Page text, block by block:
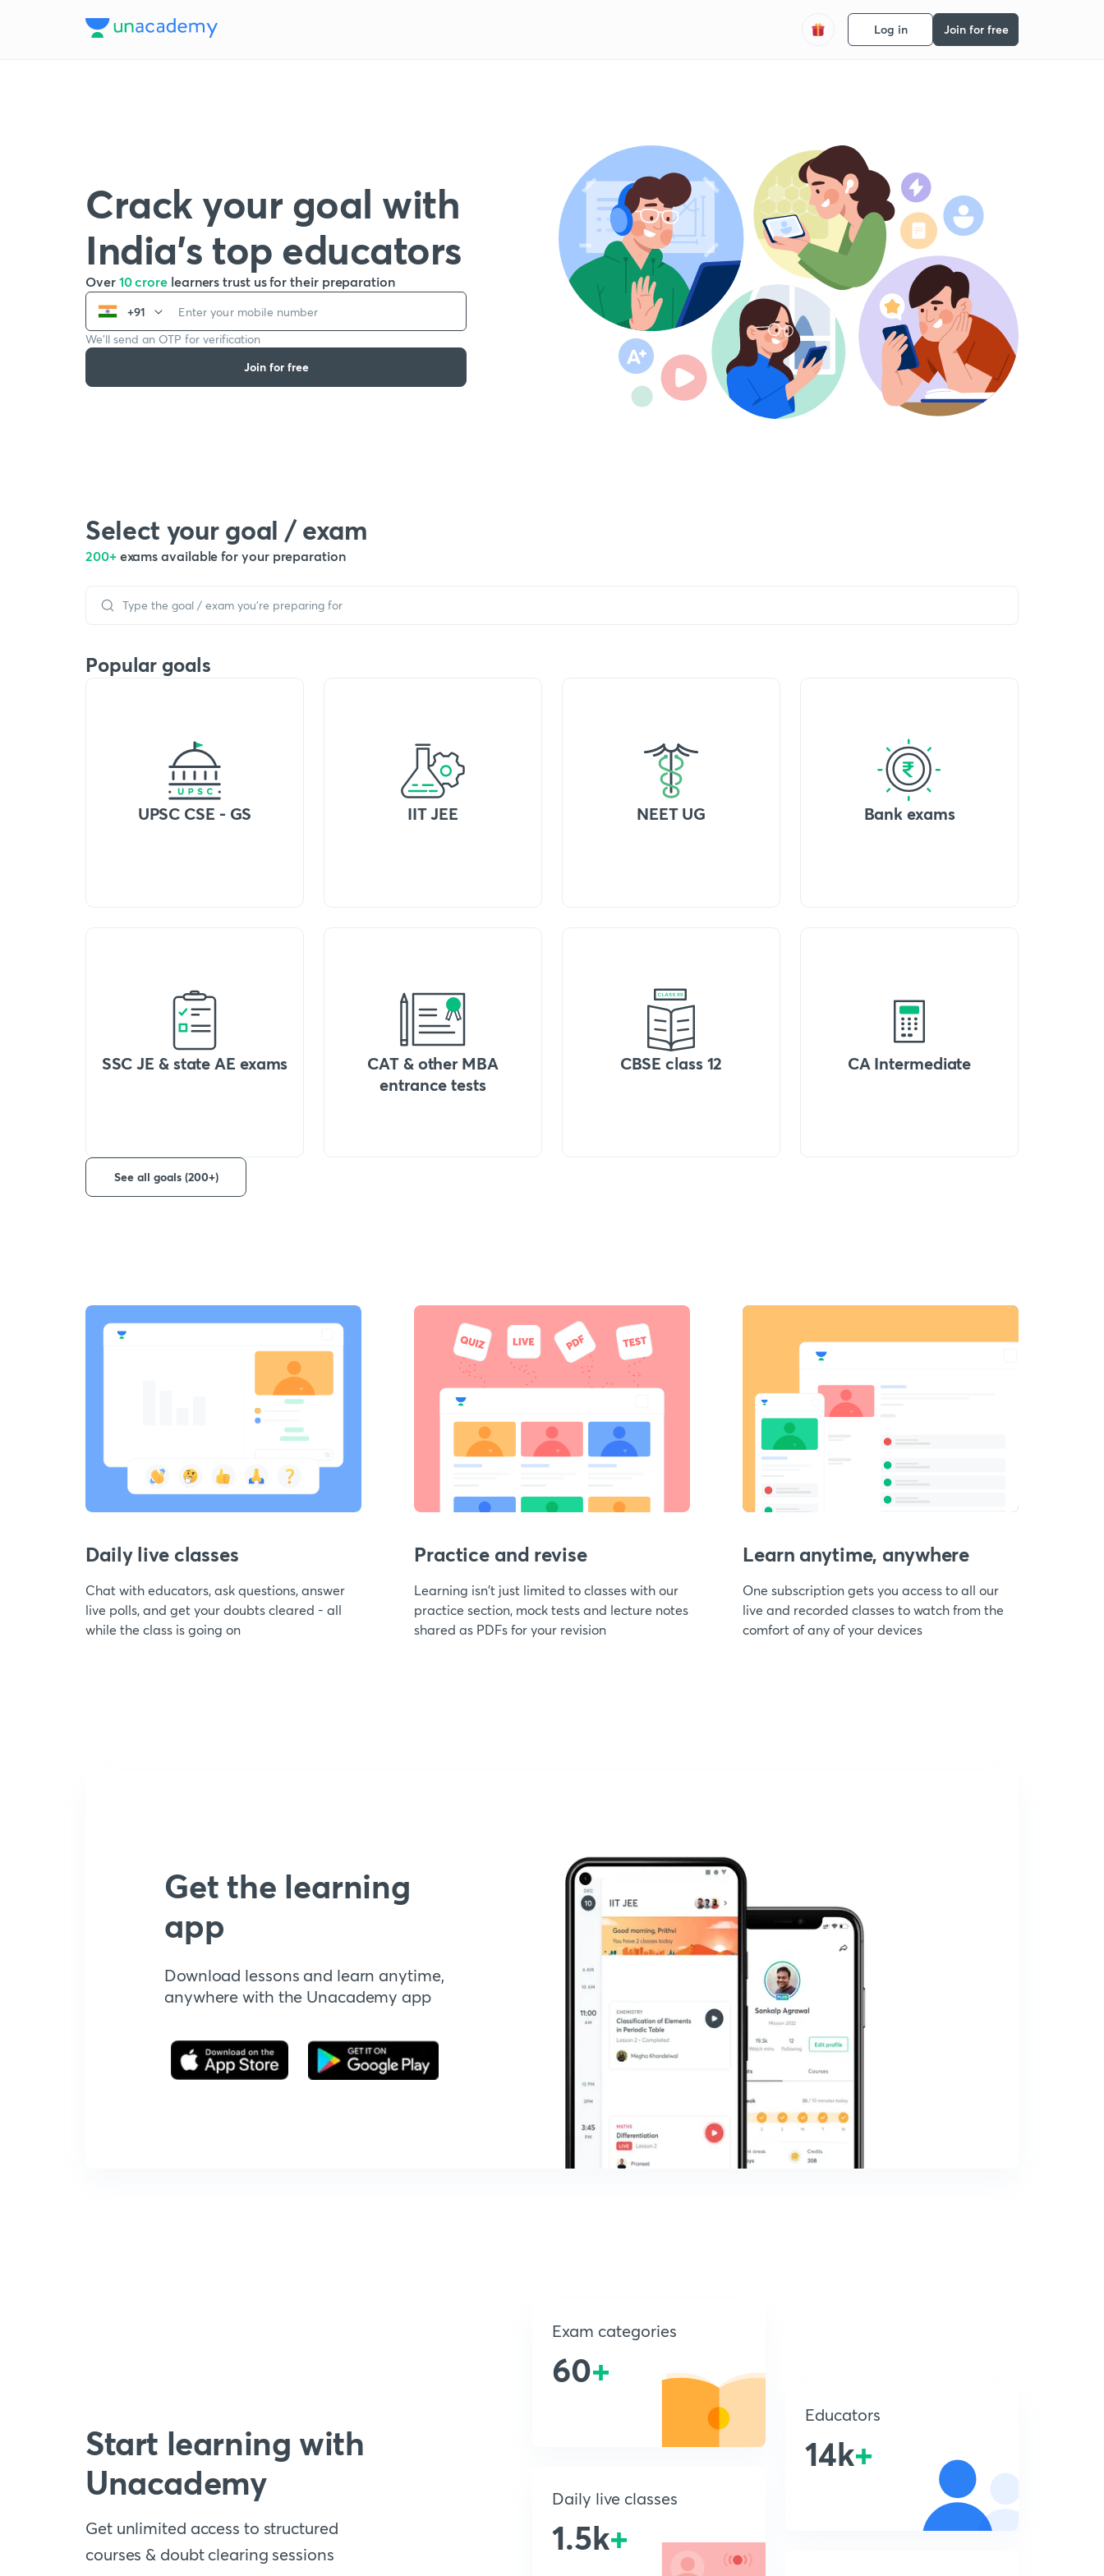
Log in Join for free
Crack your goal with
India’s top educators
Over 10 crore learners trust us for their preparation
+91
We’ll send an OTP for verification
Join for free
Select your goal / exam
200+ exams available for your preparation
Popular goals
UPSC CSE - GS IIT JEE NEET UG Bank exams
SSC JE & state AE exams
CAT & other MBA
entrance tests
CBSE class 12 CA Intermediate
See all goals (200+)
Daily live classes
Chat with educators, ask questions, answer
live polls, and get your doubts cleared - all
while the class is going on
Practice and revise
Learning isn't just limited to classes with our
practice section, mock tests and lecture notes
shared as PDFs for your revision
Learn anytime, anywhere
One subscription gets you access to all our
live and recorded classes to watch from the
comfort of any of your devices
Get the learning
app
Download lessons and learn anytime,
anywhere with the Unacademy app
Start learning with
Unacademy
Get unlimited access to structured
courses & doubt clearing sessions
Exam categories
60+
Daily live classes
1.5k+
Educators
14k+